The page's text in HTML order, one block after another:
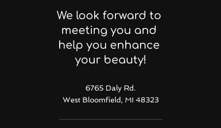
We look forward to
meeting you and
help you enhance
your beauty!
6765 Daly Rd.
West Bloomfield, MI 48323